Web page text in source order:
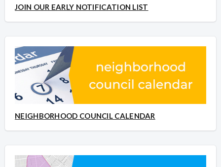
JOIN OUR EARLY NOTIFICATION LIST
NEIGHBORHOOD COUNCIL CALENDAR